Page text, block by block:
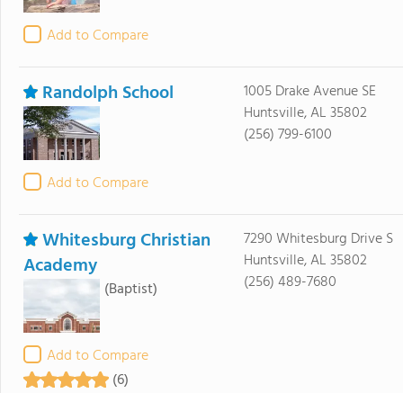
Add to Compare
Randolph School
Add to Compare
1005 Drake Avenue SE
Huntsville, AL 35802
(256) 799-6100
Whitesburg Christian
Academy
(Baptist)
Add to Compare
(6)
7290 Whitesburg Drive S
Huntsville, AL 35802
(256) 489-7680